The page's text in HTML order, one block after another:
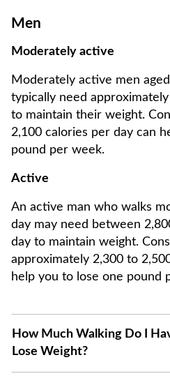
Men
Moderately active
Moderately active men
typically need
to maintain their weight.
2,100 calories per day can
pound per week.
Active
An active man who walks
day may need between
day to maintain weight.
approximately 2,300 to
help you to lose one pound
How Much Walking Do I
Lose Weight?